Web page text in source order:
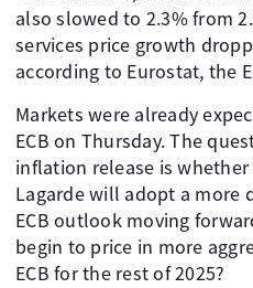
also slowed to 2.3% from
services price growth
according to Eurostat, the
Markets were already
ECB on Thursday. The
inflation release is whether
Lagarde will adopt a more
ECB outlook moving
begin to price in more
ECB for the rest of 2025?